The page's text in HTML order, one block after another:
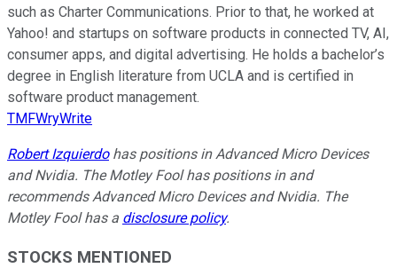
such as Charter Communications. Prior to that, he worked at
Yahoo! and startups on software products in connected TV, AI,
consumer apps, and digital advertising. He holds a bachelor’s
degree in English literature from UCLA and is certified in
software product management.
TMFWryWrite
Robert Izquierdohas positions in Advanced Micro Devices
and Nvidia. The Motley Fool has positions in and
recommends Advanced Micro Devices and Nvidia. The
Motley Fool has a disclosure policy.
STOCKS MENTIONED